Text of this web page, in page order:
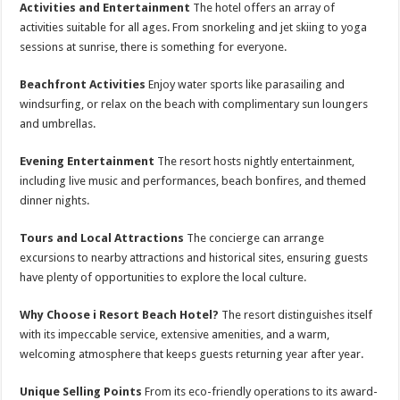
Activities and Entertainment The hotel offers an array of
activities suitable for all ages. From snorkeling and jet skiing to yoga
sessions at sunrise, there is something for everyone.
Beachfront Activities Enjoy water sports like parasailing and
windsurfing, or relax on the beach with complimentary sun loungers
and umbrellas.
Evening Entertainment The resort hosts nightly entertainment,
including live music and performances, beach bonfires, and themed
dinner nights.
Tours and Local Attractions The concierge can arrange
excursions to nearby attractions and historical sites, ensuring guests
have plenty of opportunities to explore the local culture.
Why Choose i Resort Beach Hotel? The resort distinguishes itself
with its impeccable service, extensive amenities, and a warm,
welcoming atmosphere that keeps guests returning year after year.
Unique Selling Points From its eco-friendly operations to its award-